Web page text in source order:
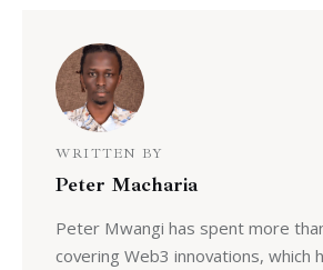
WRITTEN BY
Peter Macharia
Peter Mwangi has spent more
covering Web3 innovations, which